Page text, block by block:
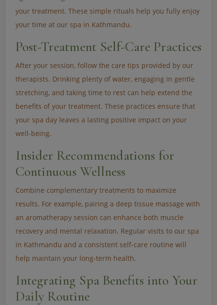
your treatment. These simple rituals help you fully enjoy
your time at our spa in Kathmandu.
Post-Treatment Self-Care Practices
After your session, follow the care tips provided by our
therapists. Drinking plenty of water, engaging in gentle
stretching, and taking time to rest can help extend the
benefits of your treatment. These practices ensure that
your spa day leaves a lasting positive impact on your
well-being.
Insider Recommendations for
Continuous Wellness
Combine complementary treatments to maximize
results. For example, pairing a deep tissue massage with
an aromatherapy session can enhance both muscle
recovery and mental relaxation. Regular visits to our spa
in Kathmandu and a consistent self-care routine will
help maintain your long-term health.
Integrating Spa Benefits into Your
Daily Routine